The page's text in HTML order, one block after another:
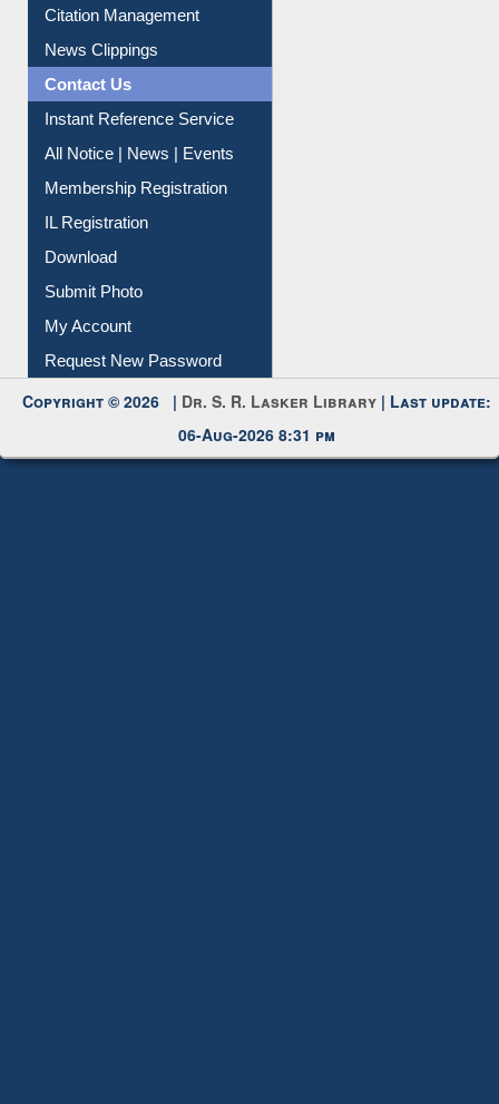
Citation Management
News Clippings
Contact Us
Instant Reference Service
All Notice | News | Events
Membership Registration
IL Registration
Download
Submit Photo
My Account
Request New Password
Copyright © 2026 | Dr. S. R. Lasker Library | Last update:
06-Aug-2026 8:31 pm